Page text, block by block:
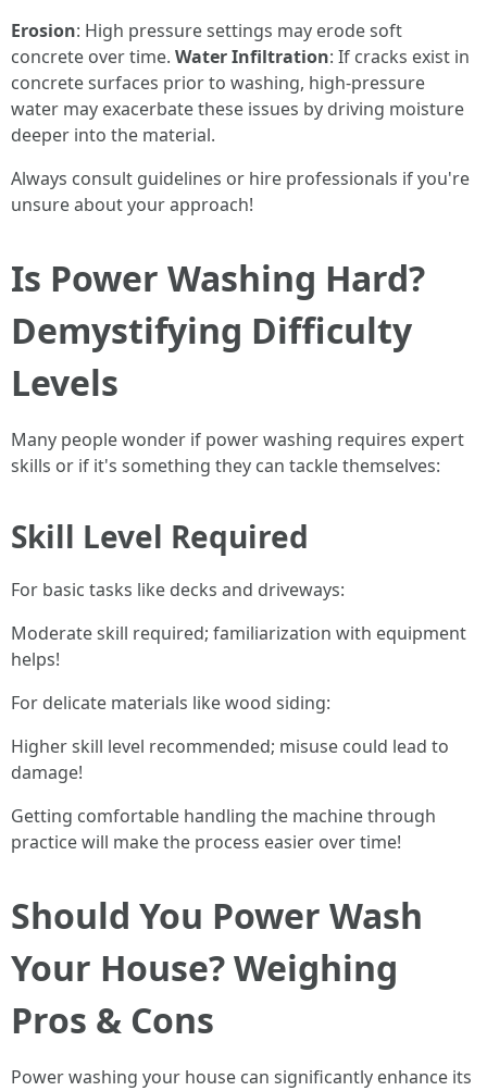
Erosion: High pressure settings may erode soft
concrete over time. Water Infiltration: If cracks exist in
concrete surfaces prior to washing, high-pressure
water may exacerbate these issues by driving moisture
deeper into the material.
Always consult guidelines or hire professionals if you're
unsure about your approach!
Is Power Washing Hard?
Demystifying Difficulty
Levels
Many people wonder if power washing requires expert
skills or if it's something they can tackle themselves:
Skill Level Required
For basic tasks like decks and driveways:
Moderate skill required; familiarization with equipment
helps!
For delicate materials like wood siding:
Higher skill level recommended; misuse could lead to
damage!
Getting comfortable handling the machine through
practice will make the process easier over time!
Should You Power Wash
Your House? Weighing
Pros & Cons
Power washing your house can significantly enhance its